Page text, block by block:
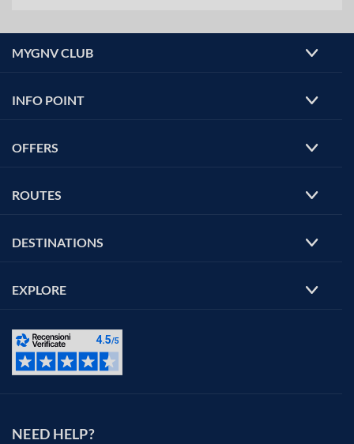
MYGNV CLUB
INFO POINT
OFFERS
ROUTES
DESTINATIONS
EXPLORE
NEED HELP?